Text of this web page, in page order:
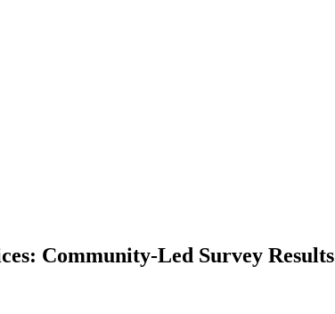
Community-Led Survey Results